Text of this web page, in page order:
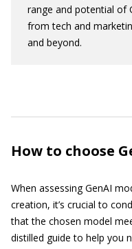
range and potential of
from tech and
and beyond.
How to choose
When assessing GenAI
creation, it’s crucial to
that the chosen model
distilled guide to help you